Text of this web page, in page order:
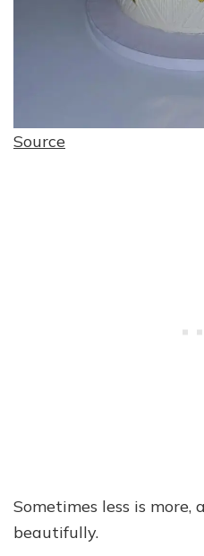
Source
Sometimes less is
beautifully.